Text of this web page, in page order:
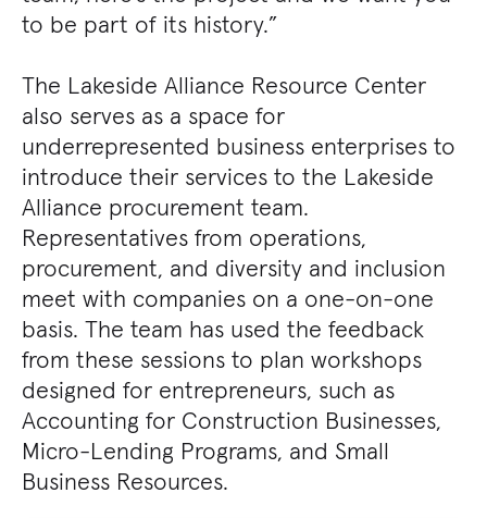
to be part of its history.”
The Lakeside Alliance Resource Center
also serves as a space for
underrepresented business enterprises to
introduce their services to the Lakeside
Alliance procurement team.
Representatives from operations,
procurement, and diversity and inclusion
meet with companies on a one-on-one
basis. The team has used the feedback
from these sessions to plan workshops
designed for entrepreneurs, such as
Accounting for Construction Businesses,
Micro-Lending Programs, and Small
Business Resources.